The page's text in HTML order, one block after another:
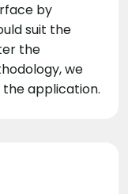
by
suit the
the
we
application.